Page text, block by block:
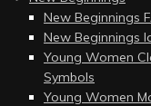
New Beginnings
New Beginnings
Young Women
Symbols
Young Women